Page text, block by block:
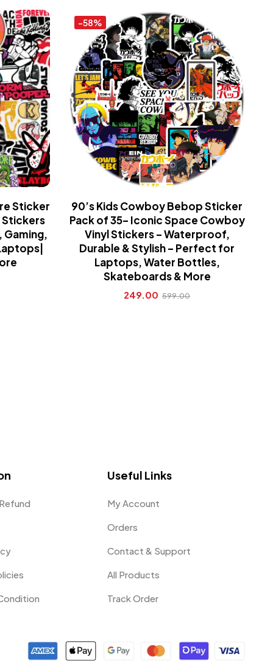
Sticker
Stickers
Gaming,
-58%
90’s Kids Cowboy Bebop Sticker
Pack of 35– Iconic Space Cowboy
Vinyl Stickers – Waterproof,
Durable & Stylish – Perfect for
Laptops, Water Bottles,
Skateboards & More
249.00 599.00
Useful Links
My Account
Orders
Contact & Support
All Products
Track Order